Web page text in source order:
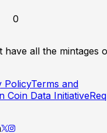
0
all the mintages
PolicyTerms and
Coin Data Initiative